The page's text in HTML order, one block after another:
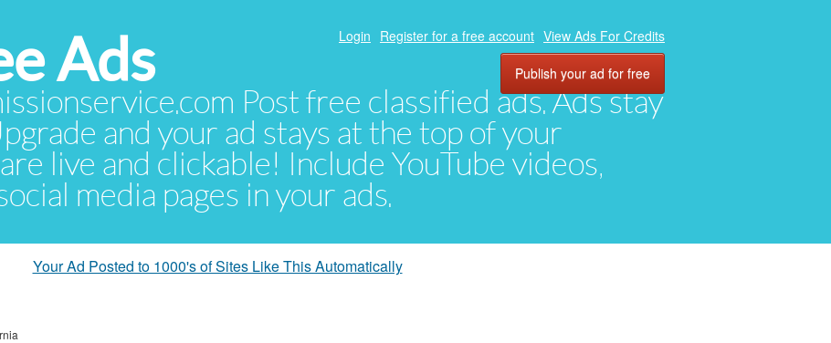
Ads
Post free classified ads. Ads stay
and your ad stays at the top of your
live and clickable! Include YouTube videos,
media pages in your ads.
Login Register for a free account View Ads For Credits
Publish your ad for free
Your Ad Posted to 1000's of Sites Like This Automatically